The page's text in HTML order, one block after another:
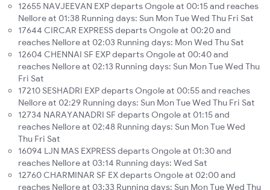
12655 NAVJEEVAN EXP departs Ongole at 00:15 and reaches
Nellore at 01:38 Running days: Sun Mon Tue Wed Thu Fri Sat
17644 CIRCAR EXPRESS departs Ongole at 00:20 and
reaches Nellore at 02:03 Running days: Mon Wed Thu Sat
12604 CHENNAI SF EXP departs Ongole at 00:40 and
reaches Nellore at 02:13 Running days: Sun Mon Tue Wed Thu
Fri Sat
17210 SESHADRI EXP departs Ongole at 00:55 and reaches
Nellore at 02:29 Running days: Sun Mon Tue Wed Thu Fri Sat
12734 NARAYANADRI SF departs Ongole at 01:15 and
reaches Nellore at 02:48 Running days: Sun Mon Tue Wed
Thu Fri Sat
16094 LJN MAS EXPRESS departs Ongole at 01:30 and
reaches Nellore at 03:14 Running days: Wed Sat
12760 CHARMINAR SF EX departs Ongole at 02:00 and
reaches Nellore at 03:33 Running days: Sun Mon Tue Wed Thu